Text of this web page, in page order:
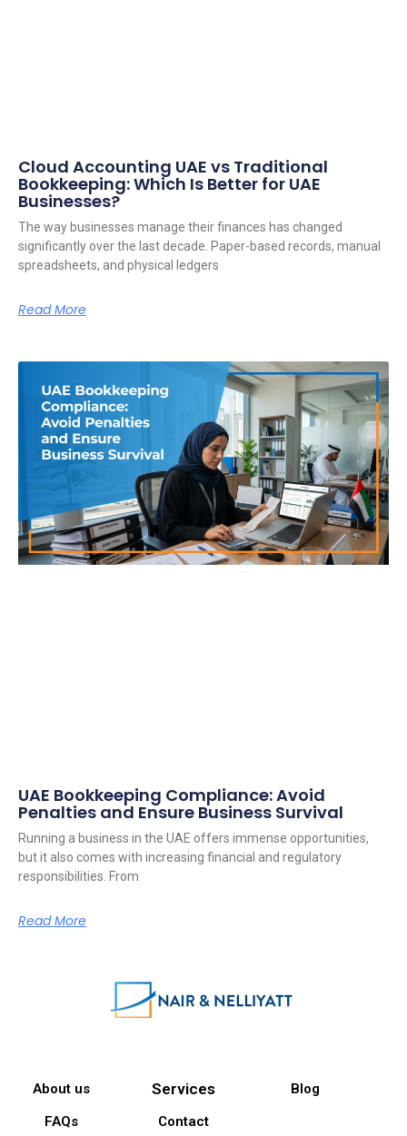
Cloud Accounting UAE vs Traditional
Bookkeeping: Which Is Better for UAE
Businesses?
The way businesses manage their finances has changed
significantly over the last decade. Paper-based records, manual
spreadsheets, and physical ledgers
Read More
UAE Bookkeeping Compliance: Avoid
Penalties and Ensure Business Survival
Running a business in the UAE offers immense opportunities,
but it also comes with increasing financial and regulatory
responsibilities. From
Read More
About us Services
Blog
FAQs
Contact